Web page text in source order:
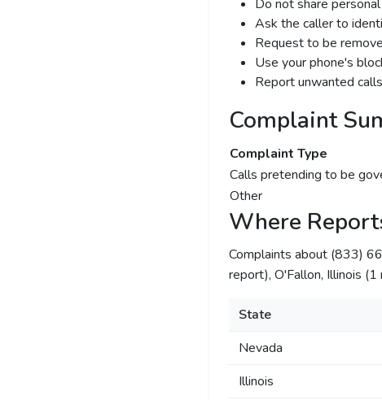
Do not share
Ask the caller to
Request to be
Use your phone's
Report unwanted
Complaint
Complaint Type
Calls pretending to be
Other
Where
Complaints about (833)
report), O'Fallon, Illinois
State
Nevada
Illinois